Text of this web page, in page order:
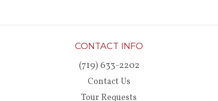
CONTACT INFO
(719) 633-2202
Contact Us
Tour Requests